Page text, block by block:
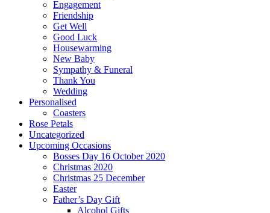
Engagement
Friendship
Get Well
Good Luck
Housewarming
New Baby
Sympathy & Funeral
Thank You
Wedding
Personalised
Coasters
Rose Petals
Uncategorized
Upcoming Occasions
Bosses Day 16 October 2020
Christmas 2020
Christmas 25 December
Easter
Father’s Day Gift
Alcohol Gifts